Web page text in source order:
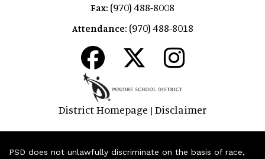
Fax: (970) 488-8008
Attendance: (970) 488-8018
District Homepage | Disclaimer
PSD does not unlawfully discriminate on the basis of race,